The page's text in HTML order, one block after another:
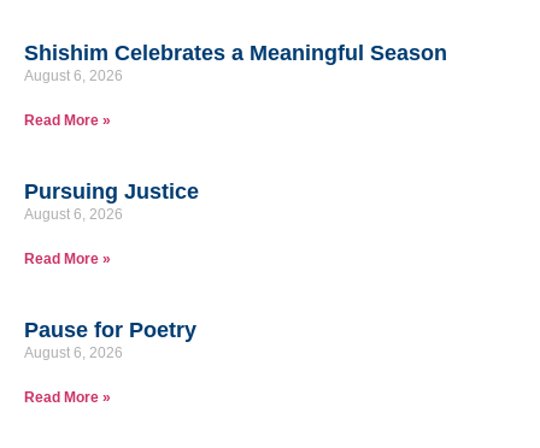
Shishim Celebrates a Meaningful Season
August 6, 2026
Read More »
Pursuing Justice
August 6, 2026
Read More »
Pause for Poetry
August 6, 2026
Read More »